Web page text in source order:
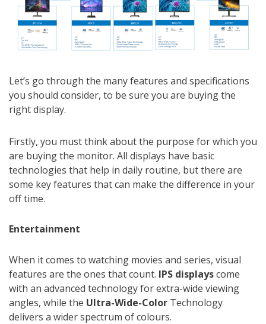
Let’s go through the many features and specifications
you should consider, to be sure you are buying the
right display.
Firstly, you must think about the purpose for which you
are buying the monitor. All displays have basic
technologies that help in daily routine, but there are
some key features that can make the difference in your
off time.
Entertainment
When it comes to watching movies and series, visual
features are the ones that count. IPS displayscome
with an advanced technology for extra-wide viewing
angles, while the Ultra-Wide-Color Technology
delivers a wider spectrum of colours.